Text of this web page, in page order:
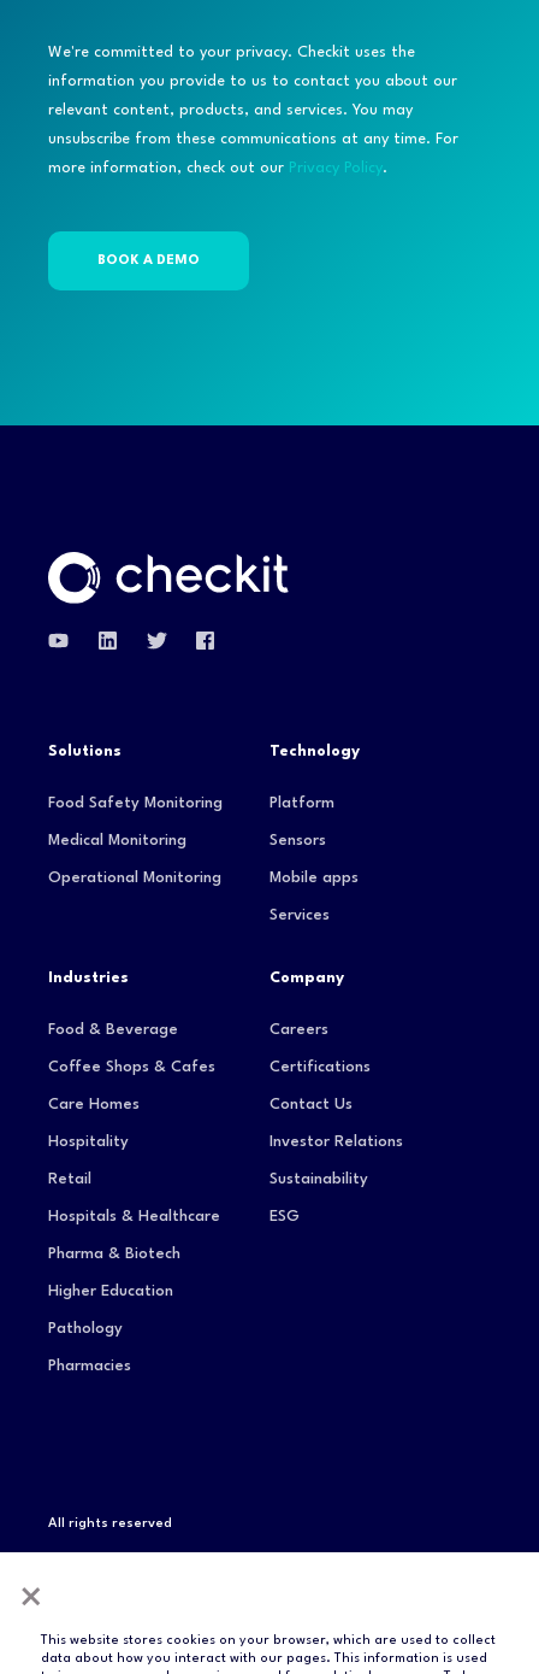
×
This website stores cookies on your browser, which are used to collect
data about how you interact with our pages. This information is used
We're committed to your privacy. Checkit uses the
information you provide to us to contact you about our
relevant content, products, and services. You may
unsubscribe from these communications at any time. For
more information, check out our Privacy Policy.
Solutions
Food Safety Monitoring
Medical Monitoring
Operational Monitoring
Technology
Platform
Sensors
Mobile apps
Services
Industries
Food & Beverage
Coffee Shops & Cafes
Care Homes
Hospitality
Retail
Hospitals & Healthcare
Pharma & Biotech
Higher Education
Pathology
Pharmacies
Company
Careers
Certifications
Contact Us
Investor Relations
Sustainability
ESG
All rights reserved